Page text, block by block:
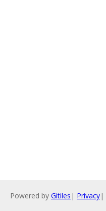
Powered by Gitiles | Privacy|